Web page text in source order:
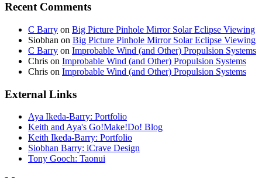
Recent Comments
C Barry on Big Picture Pinhole Mirror Solar Eclipse Viewing
Siobhan on Big Picture Pinhole Mirror Solar Eclipse Viewing
C Barry on Improbable Wind (and Other) Propulsion Systems
Chris on Improbable Wind (and Other) Propulsion Systems
Chris on Improbable Wind (and Other) Propulsion Systems
External Links
Aya Ikeda-Barry: Portfolio
Keith and Aya's Go!Make!Do! Blog
Keith Ikeda-Barry: Portfolio
Siobhan Barry: iCrave Design
Tony Gooch: Taonui